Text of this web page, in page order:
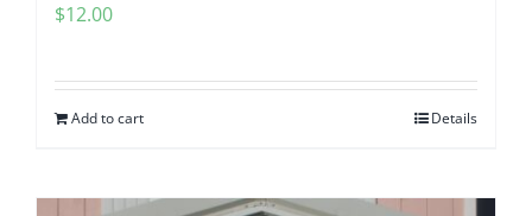
$12.00
Add to cart Details